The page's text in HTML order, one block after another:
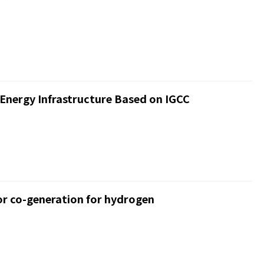
Infrastructure Based on IGCC
co-generation for hydrogen